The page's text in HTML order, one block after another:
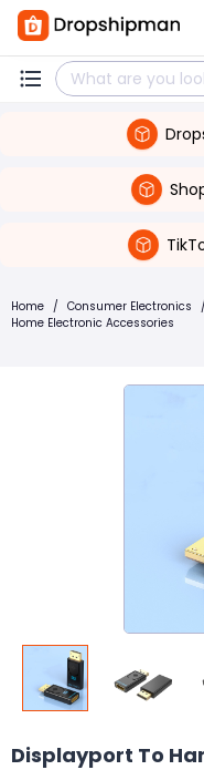
Home / Consumer Electronics /
Home Electronic Accessories
Displayport To